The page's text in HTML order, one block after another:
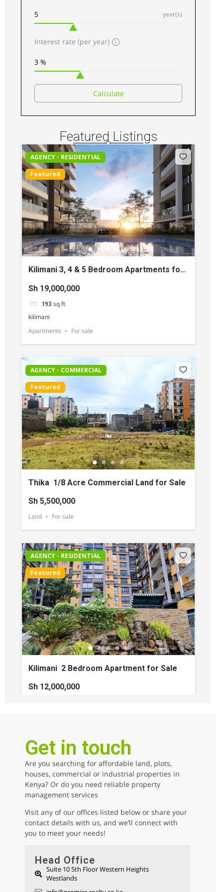
year(s)
Interest rate (per year)
Calculate
Featured Listings
Kilimani luxury Apartments for sale along
Sh 34,500,000
3beds 3baths 217sq ft
Apartments
For sale
AGENCY - RESIDENTIAL
Featured
Kilimani 3, 4 & 5 Bedroom Apartments for
Sh 19,000,000
193 sq ft
kilimani
Apartments
For sale
AGENCY - COMMERCIAL
Featured
Thika 1/8 Acre Commercial Land for Sale
Sh 5,500,000
Land For sale
AGENCY - RESIDENTIAL
Featured
Kilimani 2 Bedroom Apartment for Sale
Sh 12,000,000
AGENCY - COMMERCIAL
AGENCY - RESIDENTIAL
Featured
Parklands 1/2 Acre Residential Land for
Get in touch
Are you searching for affordable land, plots,
houses, commercial or industrial properties in
Kenya? Or do you need reliable property
management services
Visit any of our offices listed below or share your
contact details with us, and we’ll connect with
you to meet your needs!
Head Office
Suite 10 5th Floor Western Heights
Westlands